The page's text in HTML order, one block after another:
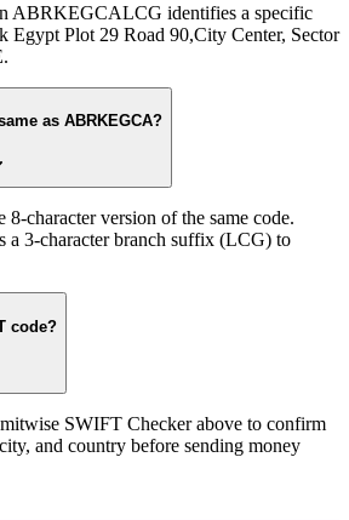
ABRKEGCALCG identifies a specific
Egypt Plot 29 Road 90,City Center, Sector
as ABRKEGCA?
character version of the same code.
3-character branch suffix (LCG) to
code?
SWIFT Checker above to confirm
and country before sending money